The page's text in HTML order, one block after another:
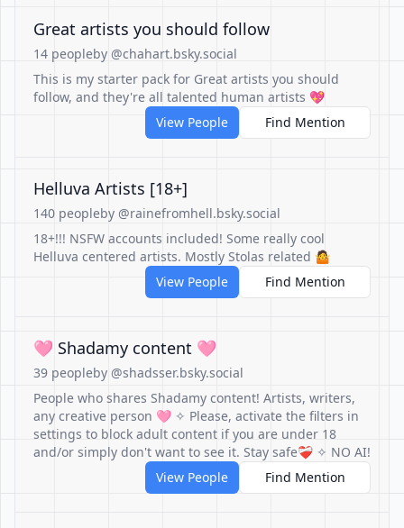
Great artists you should follow
14 peopleby @chahart.bsky.social
This is my starter pack for Great artists you should
follow, and they're all talented human artists 💖
View People
Find Mention
Helluva Artists [18+]
140 peopleby @rainefromhell.bsky.social
18+!!! NSFW accounts included! Some really cool
Helluva centered artists. Mostly Stolas related 🤷
View People
Find Mention
🩷 Shadamy content 🩷
39 peopleby @shadsser.bsky.social
People who shares Shadamy content! Artists, writers,
any creative person 🩷 ✧ Please, activate the filters in
settings to block adult content if you are under 18
and/or simply don't want to see it. Stay safe❤️‍🩹 ✧ NO AI!
View People
Find Mention